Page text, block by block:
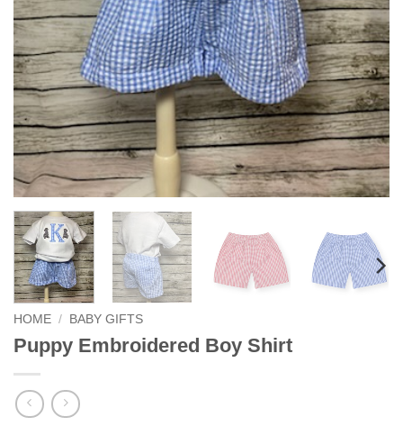
HOME / BABY GIFTS
Puppy Embroidered Boy Shirt